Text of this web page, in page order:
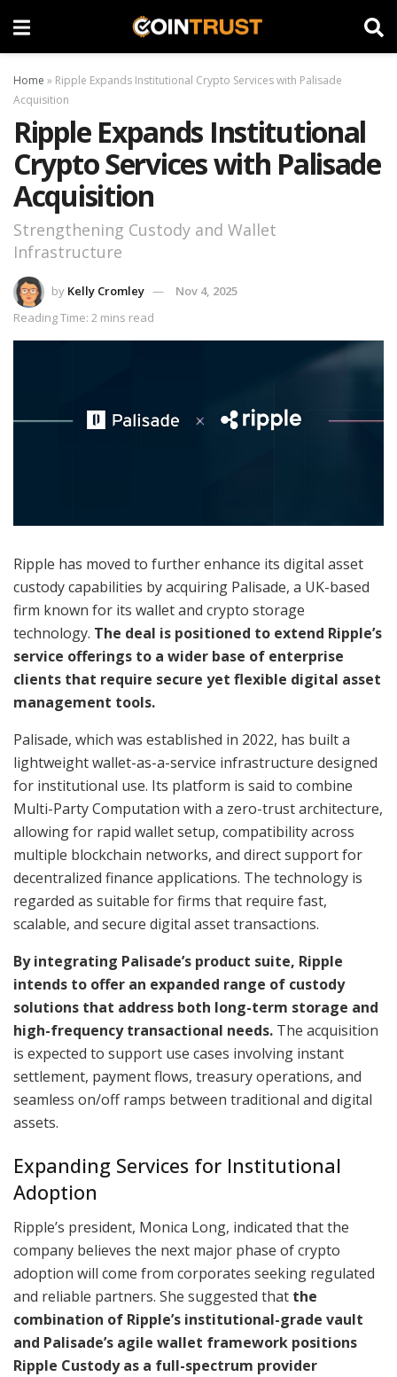
Home » Ripple Expands Institutional Crypto Services with Palisade
Acquisition
Ripple Expands Institutional
Crypto Services with Palisade
Acquisition
Strengthening Custody and Wallet
Infrastructure
by Kelly Cromley
Nov 4, 2025
Reading Time: 2 mins read
Ripple has moved to further enhance its digital asset
custody capabilities by acquiring Palisade, a UK-based
firm known for its wallet and crypto storage
technology. The deal is positioned to extend Ripple’s
service offerings to a wider base of enterprise
clients that require secure yet flexible digital asset
management tools.
Palisade, which was established in 2022, has built a
lightweight wallet-as-a-service infrastructure designed
for institutional use. Its platform is said to combine
Multi-Party Computation with a zero-trust architecture,
allowing for rapid wallet setup, compatibility across
multiple blockchain networks, and direct support for
decentralized finance applications. The technology is
regarded as suitable for firms that require fast,
scalable, and secure digital asset transactions.
By integrating Palisade’s product suite, Ripple
intends to offer an expanded range of custody
solutions that address both long-term storage and
high-frequency transactional needs. The acquisition
is expected to support use cases involving instant
settlement, payment flows, treasury operations, and
seamless on/off ramps between traditional and digital
assets.
Expanding Services for Institutional
Adoption
Ripple’s president, Monica Long, indicated that the
company believes the next major phase of crypto
adoption will come from corporates seeking regulated
and reliable partners. She suggested that the
combination of Ripple’s institutional-grade vault
and Palisade’s agile wallet framework positions
Ripple Custody as a full-spectrum provider